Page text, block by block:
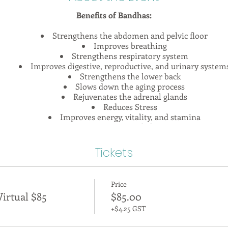
Benefits of Bandhas:
Strengthens the abdomen and pelvic floor
Improves breathing
Strengthens respiratory system
Improves digestive, reproductive, and urinary
Strengthens the lower back
Slows down the aging process
Rejuvenates the adrenal glands
Reduces Stress
Improves energy, vitality, and stamina
Improves postural alignment
yoga practice. Essentially, it is our bandhas that
allow energy to flow through us, and if applied correctly
the key philosophical concepts of bandha practice in
behind these intricate systems which are contained
discussions, and observations, this workshop will
through which to view your practice!
Tickets
$85
Price
$85.00
+$4.25 GST